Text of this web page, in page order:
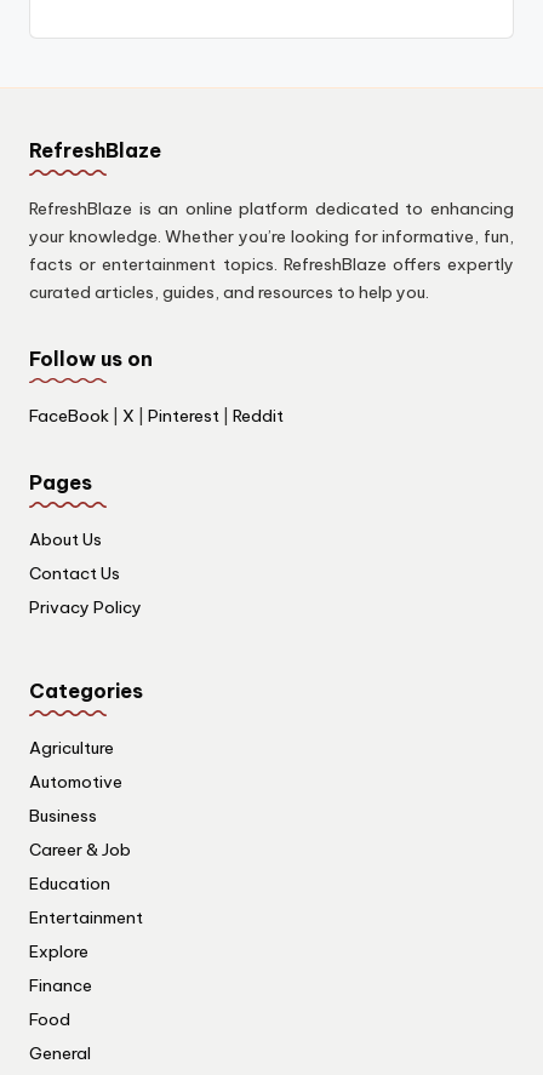
RefreshBlaze
RefreshBlaze is an online platform dedicated to enhancing
your knowledge. Whether you’re looking for informative, fun,
facts or entertainment topics. RefreshBlaze offers expertly
curated articles, guides, and resources to help you.
Follow us on
FaceBook X Pinterest Reddit
Pages
About Us
Contact Us
Privacy Policy
Categories
Agriculture
Automotive
Business
Career & Job
Education
Entertainment
Explore
Finance
Food
General